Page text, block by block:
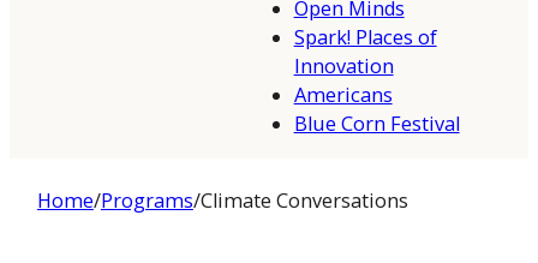
Home/Programs/Climate Conversations
Open Minds
Spark! Places of
Innovation
Americans
Blue Corn Festival